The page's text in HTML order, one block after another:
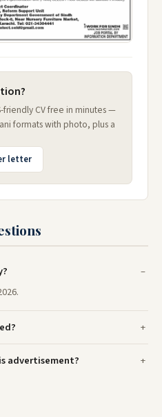
friendly CV free in minutes —
formats with photo, plus a
letter
advertisement?